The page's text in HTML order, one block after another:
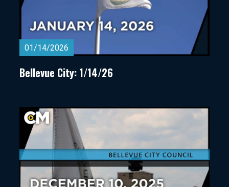
01/14/2026
Bellevue City: 1/14/26